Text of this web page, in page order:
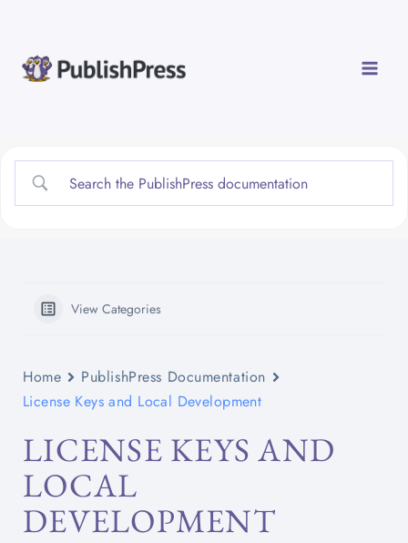
content
View Categories
Home
PublishPress Documentation
License Keys and Local Development
LICENSE KEYS AND
LOCAL
DEVELOPMENT